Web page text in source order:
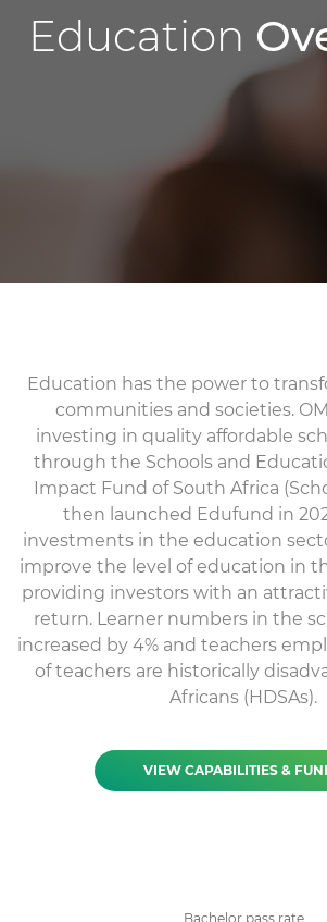
Education
Education has the power to
communities and societies.
investing in quality affordable
through the Schools and
Impact Fund of South Africa
then launched Edufund in
investments in the education
improve the level of education in
providing investors with an
return. Learner numbers in the
increased by 4% and teachers
of teachers are historically
Africans (HDSAs).
VIEW CAPABILITIES &